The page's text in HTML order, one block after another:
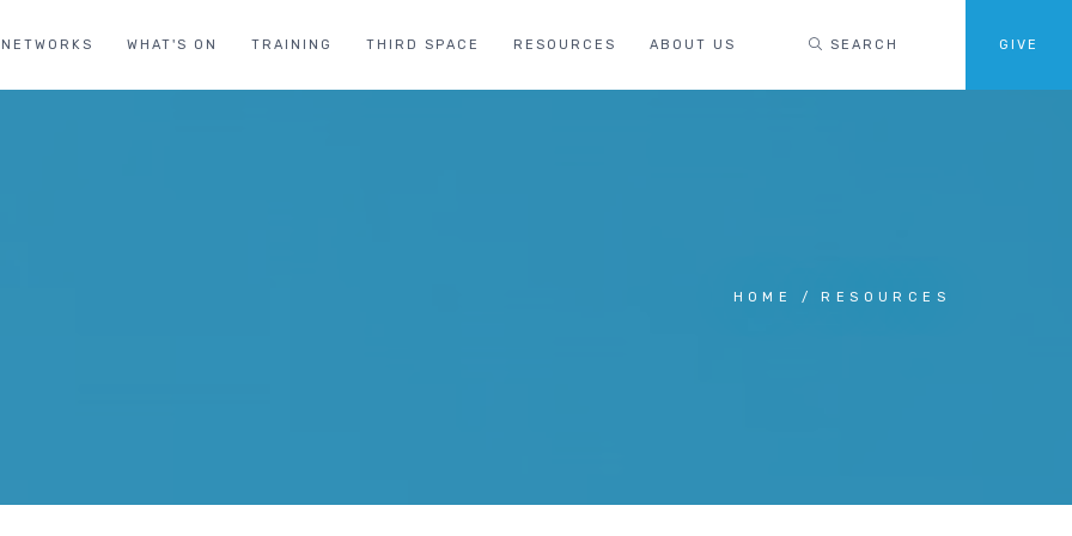
NETWORKS WHAT'S ON TRAINING THIRD SPACE RESOURCES ABOUT US SEARCH GIVE
HOME RESOURCES